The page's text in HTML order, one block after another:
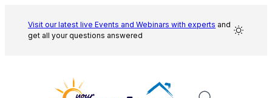
content
Visit our latest live Events and Webinars with experts and
get all your questions answered